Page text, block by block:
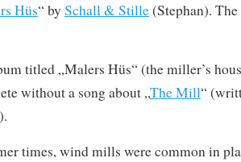
Hüs“ by Schall & Stille(Stephan).
titled „Malers Hüs“ (the miller’s
without a song about „The Mill“
times, wind mills were common in